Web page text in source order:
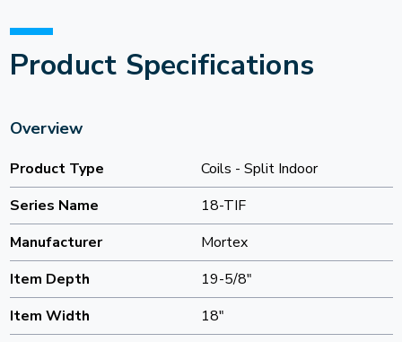
Product Specifications
Overview
Product Type
Coils - Split Indoor
Series Name
18-TIF
Manufacturer
Mortex
Item Depth
19-5/8"
Item Width
18"